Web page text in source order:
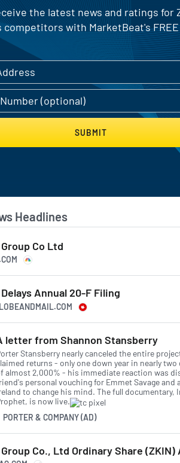
the latest news and ratings for
competitors with MarketBeat's
SUBMIT
Headlines
Co Ltd
Annual 20-F Filing
letter from Shannon Stansberry
Stansberry nearly canceled the entire
returns - only one down year in nearly
almost 2,000% - his immediate reaction was
personal vouching for Emmet Savage
to change his mind. The full documentary,
is now live.
| PORTER & COMPANY (AD)
Co., Ltd Ordinary Share (ZKIN)